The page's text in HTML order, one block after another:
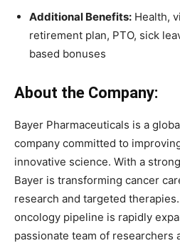
Additional Benefits: Health,
retirement plan, PTO, sick
based bonuses
About the Company:
Bayer Pharmaceuticals is a
company committed to
innovative science. With a
Bayer is transforming cancer
research and targeted therapies.
oncology pipeline is rapidly
passionate team of researchers